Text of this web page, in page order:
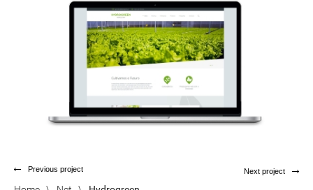
Previous project Next project